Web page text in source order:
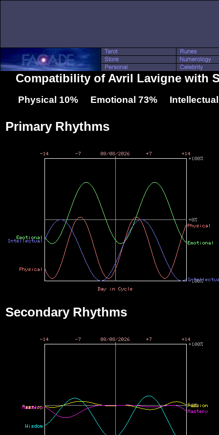
Compatibility of Avril Lavigne with
Physical 10% Emotional 73%
Primary Rhythms
Secondary Rhythms